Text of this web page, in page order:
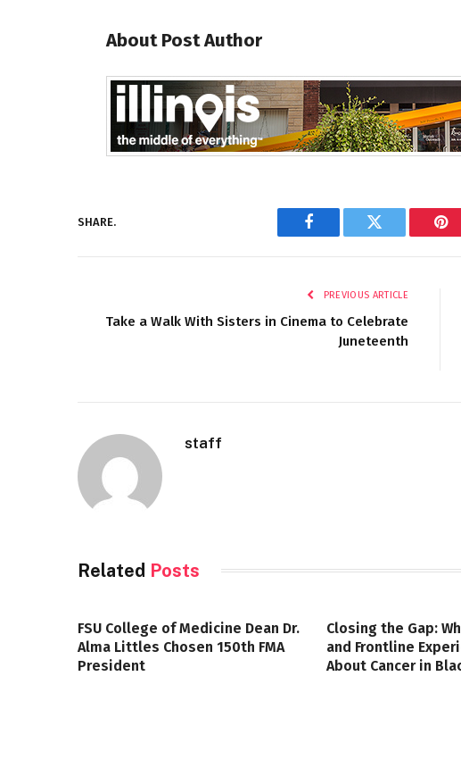
About Post Author
SHARE.
Facebook Twitter
PREVIOUS ARTICLE
Take a Walk With Sisters in Cinema to Celebrate
Juneteenth
staff
Related Posts
FSU College of Medicine Dean Dr.
Alma Littles Chosen 150th FMA
President
Closing the Gap:
and Frontline
About Cancer in